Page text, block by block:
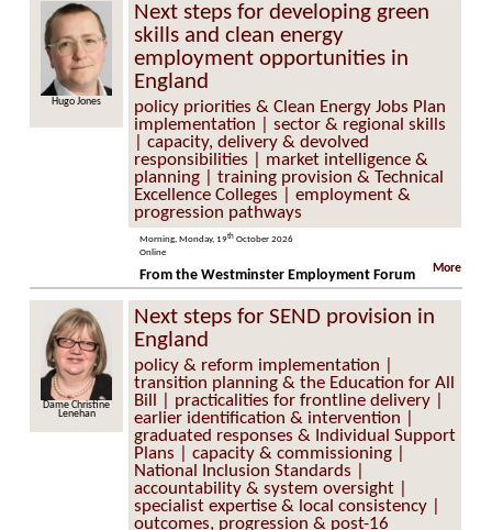
Hugo Jones
Next steps for developing green
skills and clean energy
employment opportunities in
England
policy priorities & Clean Energy Jobs Plan
implementation | sector & regional skills
| capacity, delivery & devolved
responsibilities | market intelligence &
planning | training provision & Technical
Excellence Colleges | employment &
progression pathways
Morning, Monday, 19th October 2026
Online
More
From the Westminster Employment Forum
Dame Christine
Lenehan
Next steps for SEND provision in
England
policy & reform implementation |
transition planning & the Education for All
Bill | practicalities for frontline delivery |
earlier identification & intervention |
graduated responses & Individual Support
Plans | capacity & commissioning |
National Inclusion Standards |
accountability & system oversight |
specialist expertise & local consistency |
outcomes, progression & post-16